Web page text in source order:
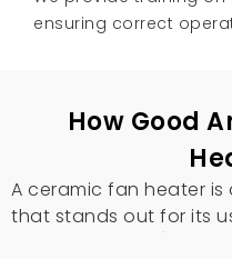
ensuring correct
How Good
A ceramic fan heater
that stands out for its